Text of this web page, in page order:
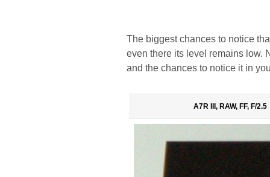
The biggest chances to notice
even there its level remains low.
and the chances to notice it in
A7R III, RAW, FF, F/2.5